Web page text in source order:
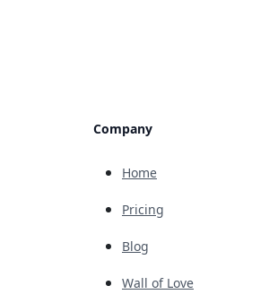
Company
Home
Pricing
Blog
Wall of Love